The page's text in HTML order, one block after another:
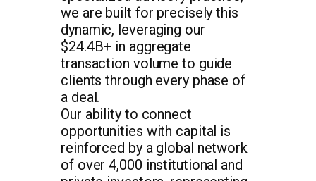
we are built for precisely this
dynamic, leveraging our
$24.4B+ in aggregate
transaction volume to guide
clients through every phase of
a deal.
Our ability to connect
opportunities with capital is
reinforced by a global network
of over 4,000 institutional and